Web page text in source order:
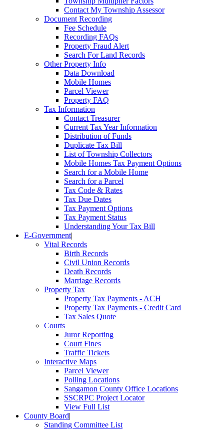
Contact My Township Assessor
Document Recording
Fee Schedule
Recording FAQs
Property Fraud Alert
Search For Land Records
Other Property Info
Data Download
Mobile Homes
Parcel Viewer
Property FAQ
Tax Information
Contact Treasurer
Current Tax Year Information
Distribution of Funds
Duplicate Tax Bill
List of Township Collectors
Mobile Homes Tax Payment Options
Search for a Mobile Home
Search for a Parcel
Tax Code & Rates
Tax Due Dates
Tax Payment Options
Tax Payment Status
Understanding Your Tax Bill
E-Government|
Vital Records
Birth Records
Civil Union Records
Death Records
Marriage Records
Property Tax
Property Tax Payments - ACH
Property Tax Payments - Credit Card
Tax Sales Quote
Courts
Juror Reporting
Court Fines
Traffic Tickets
Interactive Maps
Parcel Viewer
Polling Locations
Sangamon County Office Locations
SSCRPC Project Locator
View Full List
County Board|
Standing Committee List